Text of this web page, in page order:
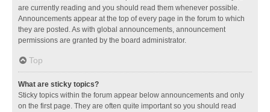
are currently reading and you should read them whenever possible.
Announcements appear at the top of every page in the forum to which
they are posted. As with global announcements, announcement
permissions are granted by the board administrator.
Top
What are sticky topics?
Sticky topics within the forum appear below announcements and only
on the first page. They are often quite important so you should read